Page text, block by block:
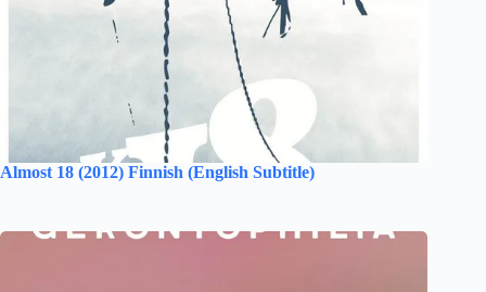
Almost 18 (2012) Finnish (English Subtitle)